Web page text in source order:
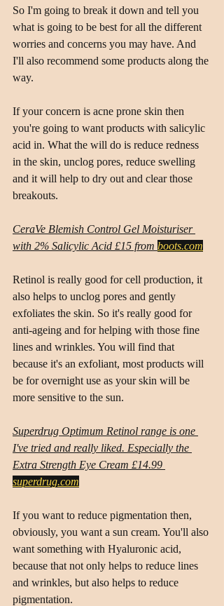
So I'm going to break it down and tell you
what is going to be best for all the different
worries and concerns you may have. And
I'll also recommend some products along the
way.
If your concern is acne prone skin then
you're going to want products with salicylic
acid in. What the will do is reduce redness
in the skin, unclog pores, reduce swelling
and it will help to dry out and clear those
breakouts.
CeraVe Blemish Control Gel Moisturiser
with 2% Salicylic Acid £15 from boots.com
Retinol is really good for cell production, it
also helps to unclog pores and gently
exfoliates the skin. So it's really good for
anti-ageing and for helping with those fine
lines and wrinkles. You will find that
because it's an exfoliant, most products will
be for overnight use as your skin will be
more sensitive to the sun.
Superdrug Optimum Retinol range is one
I've tried and really liked. Especially the
Extra Strength Eye Cream £14.99
superdrug.com
If you want to reduce pigmentation then,
obviously, you want a sun cream. You'll also
want something with Hyaluronic acid,
because that not only helps to reduce lines
and wrinkles, but also helps to reduce
pigmentation.